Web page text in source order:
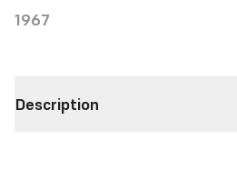
1967
Description